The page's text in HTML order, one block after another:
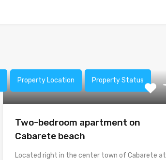
Property Location Property Status
Two-bedroom apartment on
Cabarete beach
Located right in the center town of Cabarete at